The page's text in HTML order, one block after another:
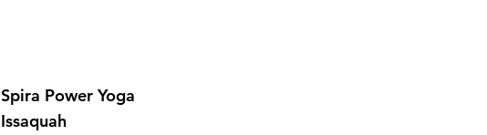
Spira Power Yoga
Issaquah